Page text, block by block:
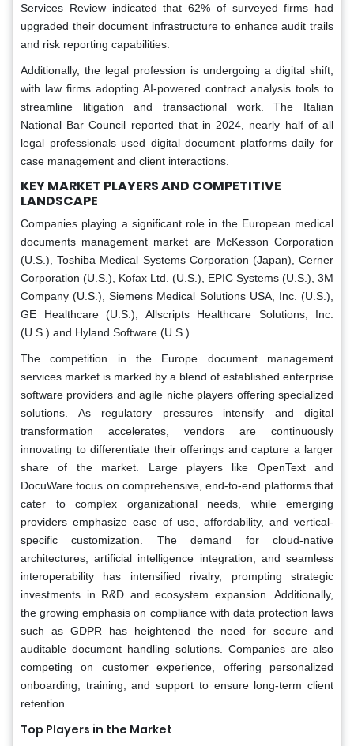
Services Review indicated that 62% of surveyed firms had
upgraded their document infrastructure to enhance audit trails
and risk reporting capabilities.
Additionally, the legal profession is undergoing a digital shift,
with law firms adopting AI-powered contract analysis tools to
streamline litigation and transactional work. The Italian
National Bar Council reported that in 2024, nearly half of all
legal professionals used digital document platforms daily for
case management and client interactions.
KEY MARKET PLAYERS AND COMPETITIVE
LANDSCAPE
Companies playing a significant role in the European medical
documents management market are McKesson Corporation
(U.S.), Toshiba Medical Systems Corporation (Japan), Cerner
Corporation (U.S.), Kofax Ltd. (U.S.), EPIC Systems (U.S.), 3M
Company (U.S.), Siemens Medical Solutions USA, Inc. (U.S.),
GE Healthcare (U.S.), Allscripts Healthcare Solutions, Inc.
(U.S.) and Hyland Software (U.S.)
The competition in the Europe document management
services market is marked by a blend of established enterprise
software providers and agile niche players offering specialized
solutions. As regulatory pressures intensify and digital
transformation accelerates, vendors are continuously
innovating to differentiate their offerings and capture a larger
share of the market. Large players like OpenText and
DocuWare focus on comprehensive, end-to-end platforms that
cater to complex organizational needs, while emerging
providers emphasize ease of use, affordability, and vertical-
specific customization. The demand for cloud-native
architectures, artificial intelligence integration, and seamless
interoperability has intensified rivalry, prompting strategic
investments in R&D and ecosystem expansion. Additionally,
the growing emphasis on compliance with data protection laws
such as GDPR has heightened the need for secure and
auditable document handling solutions. Companies are also
competing on customer experience, offering personalized
onboarding, training, and support to ensure long-term client
retention.
Top Players in the Market